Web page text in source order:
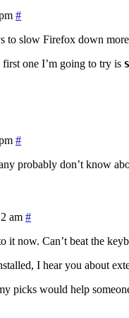
#
to slow Firefox down
one I’m going to try is
#
probably don’t know
am #
it now. Can’t beat the
I hear you about
picks would help